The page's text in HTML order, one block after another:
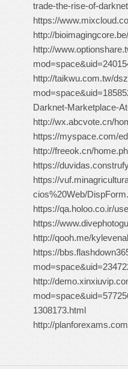
trade-the-rise-of-
https://
http://
http://
http://taikwu.com.tw/
Darknet-Marketplace-
http://wx.abcvote.cn/
https://myspace.com/
http://freeok.cn/
https://
https://
cios%20Web/
https://qa.holoo.co.ir/
https://
http://qooh.me/
https://
http://
1308173.html
http://